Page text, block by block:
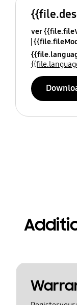
ver